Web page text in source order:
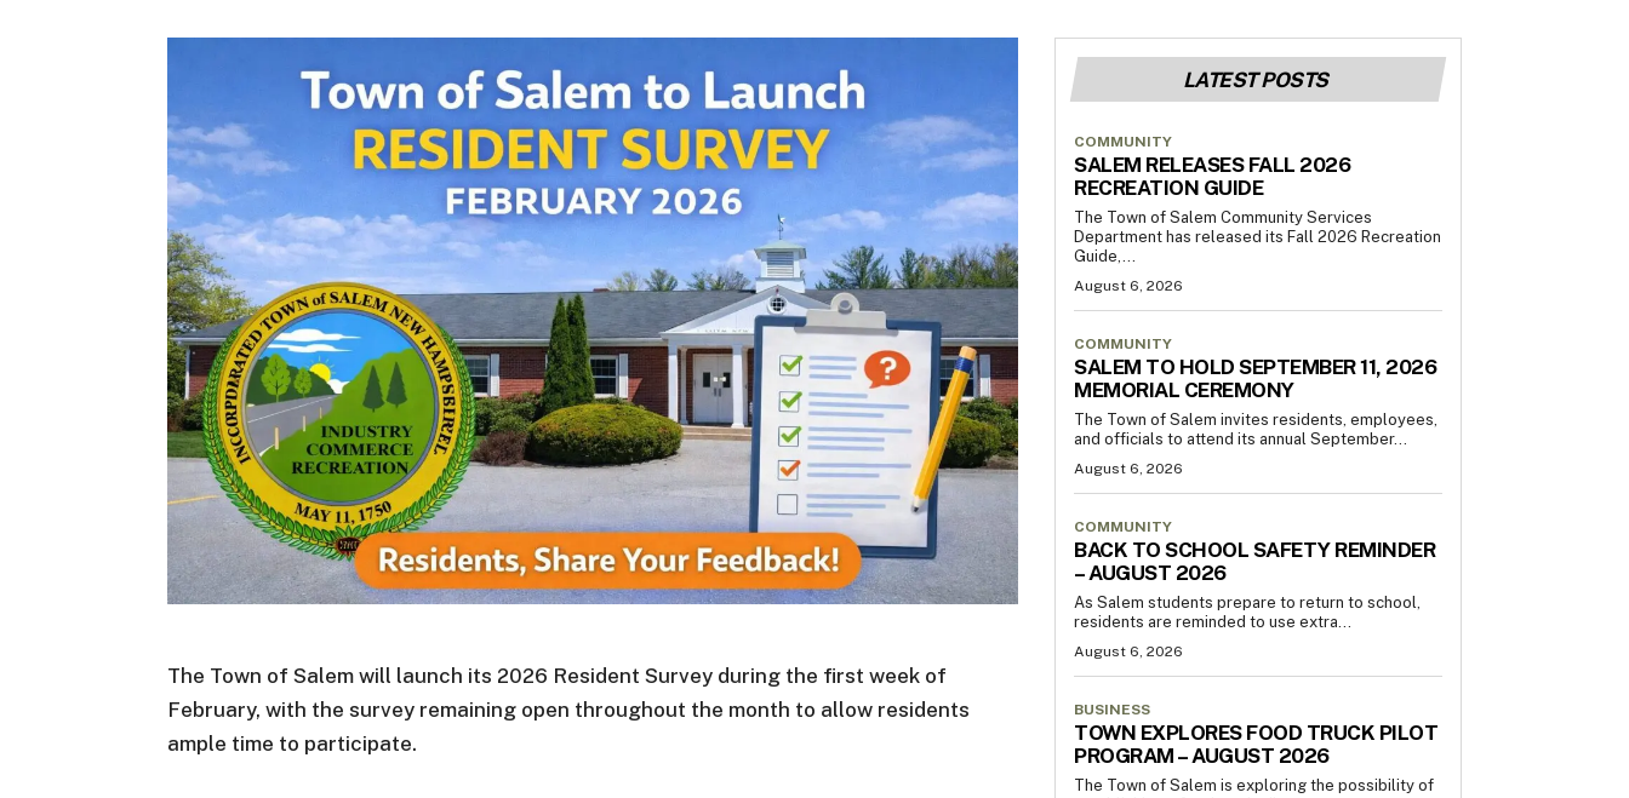
The Town of Salem will launch its 2026 Resident Survey during the first week of
February, with the survey remaining open throughout the month to allow residents
ample time to participate.
LATEST POSTS
COMMUNITY
SALEM RELEASES FALL 2026
RECREATION GUIDE
The Town of Salem Community Services
Department has released its Fall 2026 Recreation
Guide,...
August 6, 2026
COMMUNITY
SALEM TO HOLD SEPTEMBER 11, 2026
MEMORIAL CEREMONY
The Town of Salem invites residents, employees,
and officials to attend its annual September...
August 6, 2026
COMMUNITY
BACK TO SCHOOL SAFETY REMINDER
– AUGUST 2026
As Salem students prepare to return to school,
residents are reminded to use extra...
August 6, 2026
BUSINESS
TOWN EXPLORES FOOD TRUCK PILOT
PROGRAM – AUGUST 2026
The Town of Salem is exploring the possibility of